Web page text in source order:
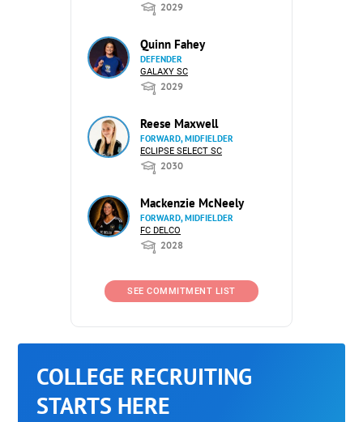
2029
Quinn Fahey
DEFENDER
GALAXY SC
2029
Reese Maxwell
FORWARD, MIDFIELDER
ECLIPSE SELECT SC
2030
Mackenzie McNeely
FORWARD, MIDFIELDER
FC DELCO
2028
SEE COMMITMENT LIST
COLLEGE RECRUITING
STARTS HERE